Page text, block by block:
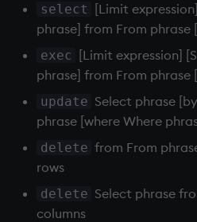
Run parameterized
queries
Functional qSQL
Call by name
? Select
Degenerate cases
select
[Limit
phrase] from From phrase
exec
[Limit expression]
phrase] from From phrase
update Select phrase
phrase [where Where
delete from From
rows
delete Select phrase
columns